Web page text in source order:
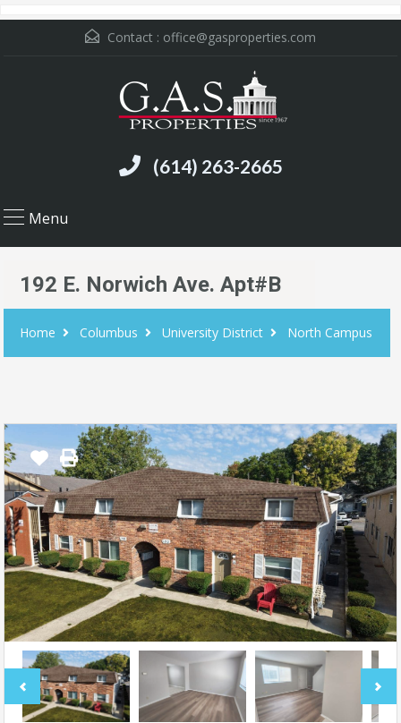
Contact : office@gasproperties.com
(614) 263-2665
Menu
192 E. Norwich Ave. Apt#B
Home Columbus University District North Campus